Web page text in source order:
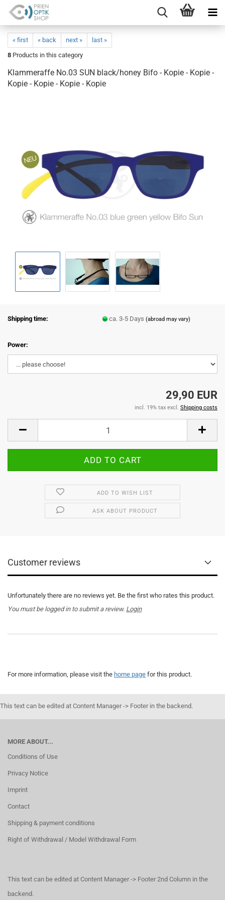
« first « back next »
last »
8 Products in this category
Klammeraffe No.03 SUN black/honey Bifo - Kopie - Kopie -
Kopie - Kopie - Kopie - Kopie
Shipping time: ca. 3-5 Days(abroad may vary)
Power:
29,90 EUR
incl. 19% tax excl. Shipping costs
ADD TO WISH LIST
ASK ABOUT PRODUCT
Customer reviews
Unfortunately there are no reviews yet. Be the first who rates this product.
You must be logged in to submit a review. Login
For more information, please visit the home page for this product.
This text can be edited at Content Manager -> Footer in the backend.
MORE ABOUT...
Conditions of Use
Privacy Notice
Imprint
Contact
Shipping & payment conditions
Right of Withdrawal / Model Withdrawal Form
This text can be edited at Content Manager -> Footer 2nd Column in the
backend.